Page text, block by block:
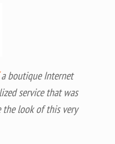
boutique Internet
service that was
look of this very